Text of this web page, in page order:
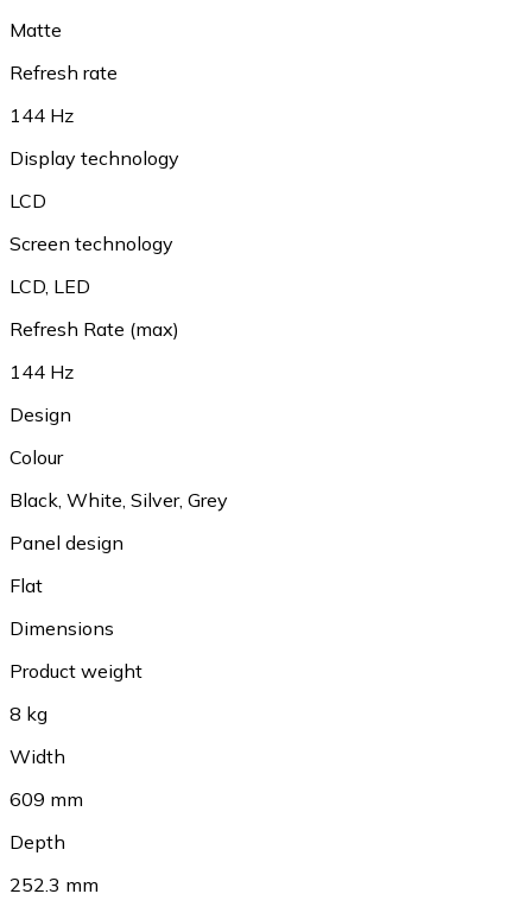
Matte
Refresh rate
144 Hz
Display technology
LCD
Screen technology
LCD, LED
Refresh Rate (max)
144 Hz
Design
Colour
Black, White, Silver, Grey
Panel design
Flat
Dimensions
Product weight
8 kg
Width
609 mm
Depth
252.3 mm